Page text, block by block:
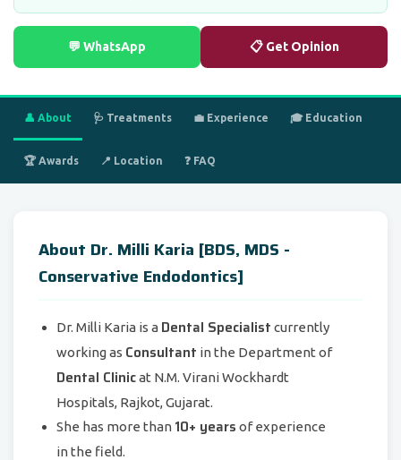
💬 WhatsApp 📋 Get Opinion
👤 About 🩺 Treatments 💼 Experience 🎓 Education
🏆 Awards 📍 Location ❓ FAQ
About Dr. Milli Karia [BDS, MDS -
Conservative Endodontics]
Dr. Milli Karia is a Dental Specialist currently
working as Consultant in the Department of
Dental Clinicat N.M. Virani Wockhardt
Hospitals, Rajkot, Gujarat.
She has more than 10+ years of experience
in the field.